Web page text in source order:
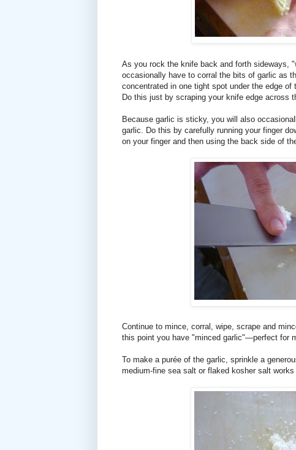
As you rock the knife back and forth sideways,
occasionally have to corral the bits of garlic as
concentrated in one tight spot under the edge
Do this just by scraping your knife edge across
Because garlic is sticky, you will also
garlic. Do this by carefully running your finger
on your finger and then using the back side of
Continue to mince, corral, wipe, scrape and
this point you have "minced garlic"—perfect for
To make a purée of the garlic, sprinkle a
medium-fine sea salt or flaked kosher salt